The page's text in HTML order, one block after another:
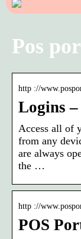
Pos
http ://
Logins
Access all of
from any
are always
the …
http ://
POS